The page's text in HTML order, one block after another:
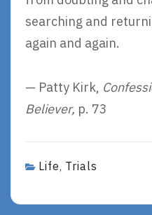
searching and
again and again.
— Patty Kirk,
Believer, p. 73
Life, Trials